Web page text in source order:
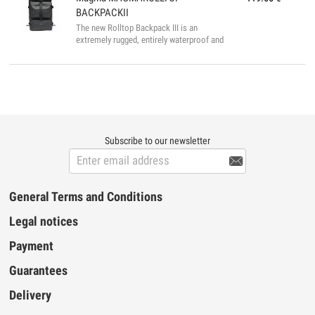
45 x 15 cm Internal Dimensions: 72 x 41 x
BACKPACKII
The new Rolltop Backpack III is an
extremely rugged, entirely waterproof and
for a wide variety applications. From
gives you an extra 24 cm when unfolded to
fit oversized gear like the Pioneer DDJ-
SX2/DDJ-RX, the Numark NS-6, 2-octave ...
Subscribe to our newsletter

General Terms and Conditions
Legal notices
Payment
Guarantees
Delivery